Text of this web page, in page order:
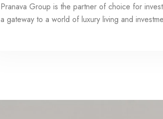
Pranava Group is the partner of choice for
a gateway to a world of luxury living and